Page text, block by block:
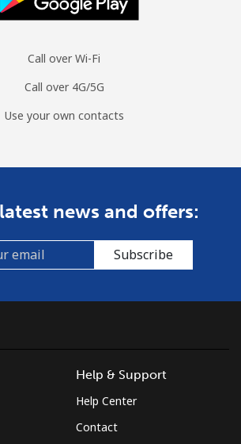
Call over Wi-Fi
Call over 4G/5G
Use your own contacts
news and offers:
Subscribe
Help & Support
Help Center
Contact